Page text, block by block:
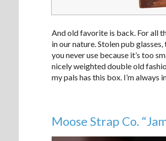
And old favorite is back. For all
in our nature. Stolen pub
you never use because it’s too
nicely weighted double old
my pals has this box. I’m always
Moose Strap Co.